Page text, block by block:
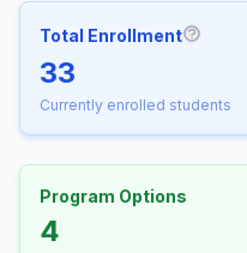
Total Enrollment
33
Currently enrolled students
Program Options
4